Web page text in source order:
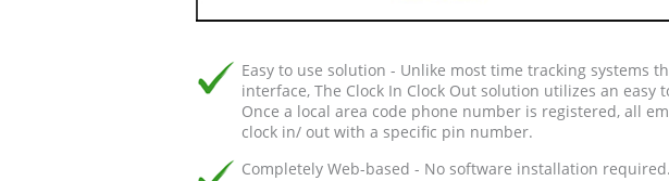
Easy to use solution - Unlike most time tracking systems
interface, The Clock In Clock Out solution utilizes an easy
Once a local area code phone number is registered, all
clock in/ out with a specific pin number.
Completely Web-based - No software installation required.